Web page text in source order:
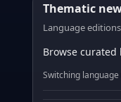
Thematic
Language
Browse
Switching